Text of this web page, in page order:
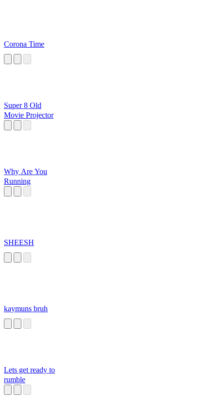
Corona Time
Super 8 Old
Movie Projector
Why Are You
Running
SHEESH
kaymuns bruh
Lets get ready to
rumble